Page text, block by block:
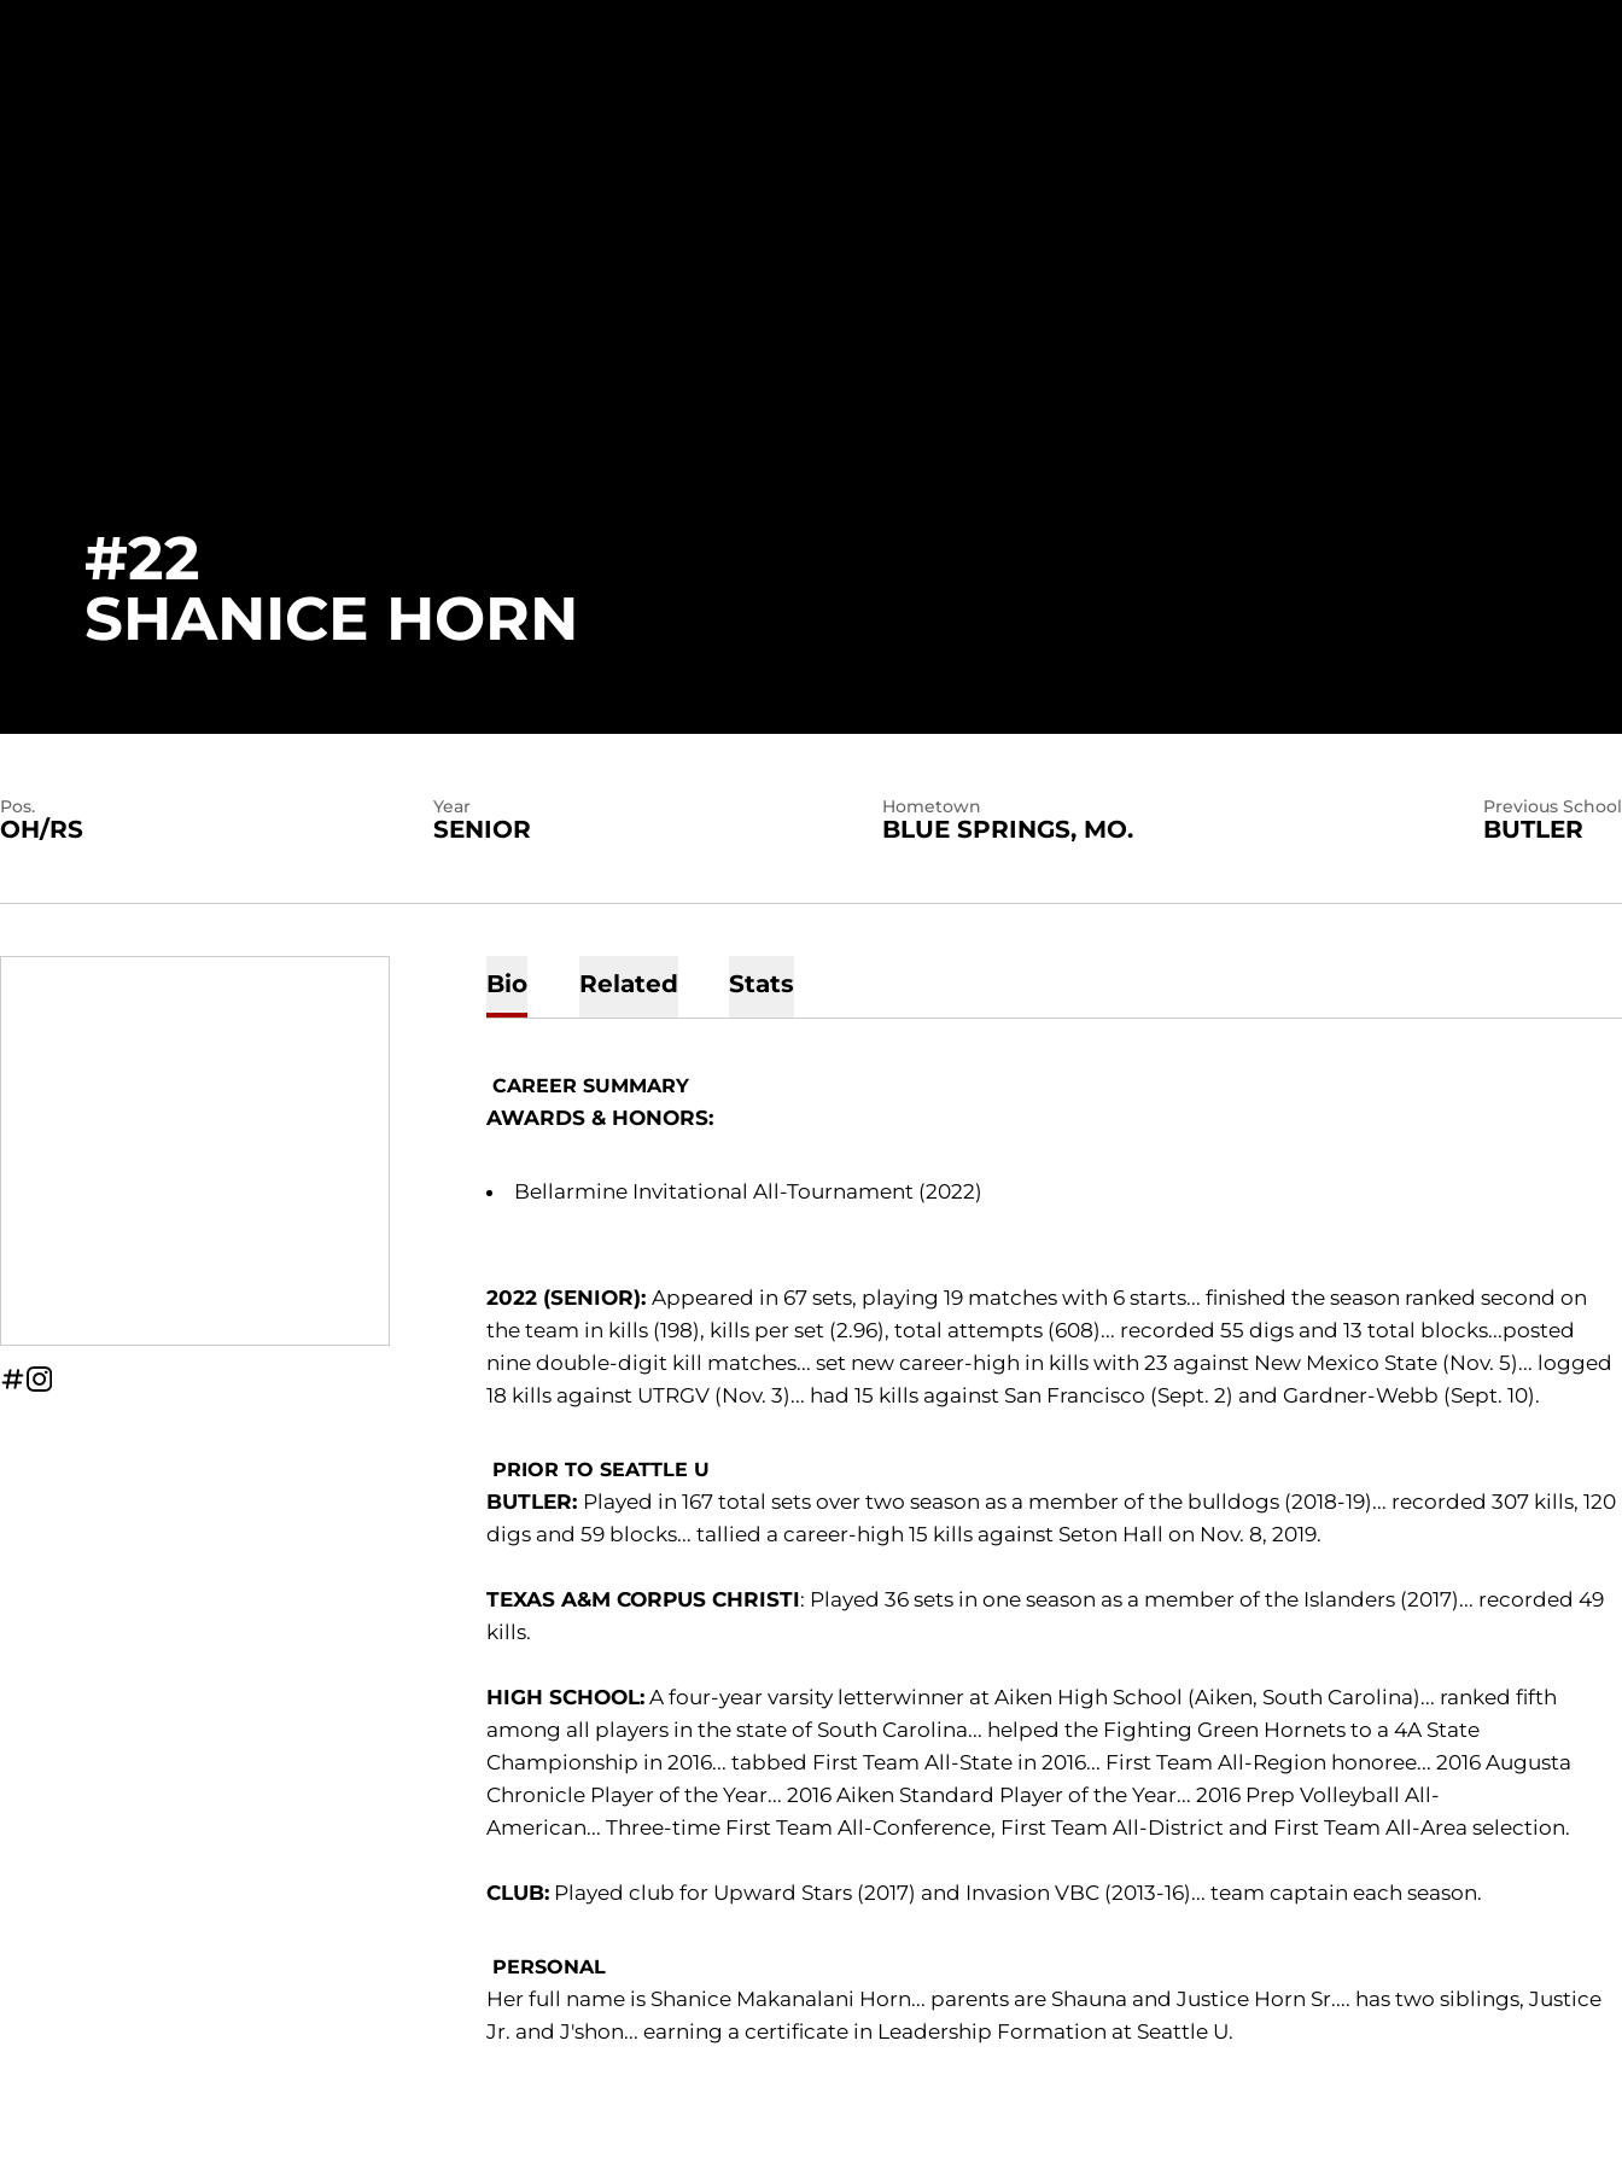
#22
SHANICE HORN
Pos.
OH/RS
Year
SENIOR
Hometown
BLUE SPRINGS, MO.
Previous School
BUTLER
INFLCR
OPENS IN A NEW WINDOW
INSTAGRAM
OPENS IN A NEW WINDOW
Bio Related Stats
CAREER SUMMARY
AWARDS & HONORS:
Bellarmine Invitational All-Tournament (2022)
2022 (SENIOR):Appeared in 67 sets, playing 19 matches with 6 starts... finished the season ranked second on
the team in kills (198), kills per set (2.96), total attempts (608)... recorded 55 digs and 13 total blocks...posted
nine double-digit kill matches... set new career-high in kills with 23 against New Mexico State (Nov. 5)... logged
18 kills against UTRGV (Nov. 3)... had 15 kills against San Francisco (Sept. 2) and Gardner-Webb (Sept. 10).
PRIOR TO SEATTLE U
BUTLER: Played in 167 total sets over two season as a member of the bulldogs (2018-19)... recorded 307 kills, 120
digs and 59 blocks... tallied a career-high 15 kills against Seton Hall on Nov. 8, 2019.
TEXAS A&M CORPUS CHRISTI: Played 36 sets in one season as a member of the Islanders (2017)... recorded 49
kills.
HIGH SCHOOL: A four-year varsity letterwinner at Aiken High School (Aiken, South Carolina)... ranked fifth
among all players in the state of South Carolina... helped the Fighting Green Hornets to a 4A State
Championship in 2016... tabbed First Team All-State in 2016... First Team All-Region honoree... 2016 Augusta
Chronicle Player of the Year... 2016 Aiken Standard Player of the Year... 2016 Prep Volleyball All-
American... Three-time First Team All-Conference, First Team All-District and First Team All-Area selection.
CLUB: Played club for Upward Stars (2017) and Invasion VBC (2013-16)... team captain each season.
PERSONAL
Her full name is Shanice Makanalani Horn... parents are Shauna and Justice Horn Sr.... has two siblings, Justice
Jr. and J'shon... earning a certificate in Leadership Formation at Seattle U.